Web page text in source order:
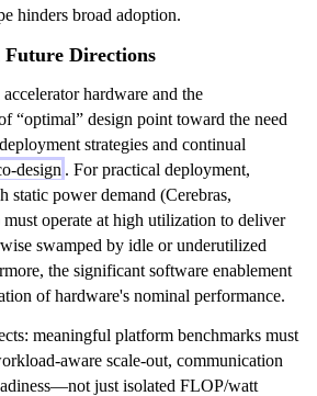
hinders broad adoption.
Directions
hardware and the
“optimal” design point toward the need
strategies and continual
design . For practical deployment,
static power demand (Cerebras,
operate at high utilization to deliver
swamped by idle or underutilized
the significant software enablement
of hardware's nominal performance.
meaningful platform benchmarks must
aware scale-out, communication
just isolated FLOP/watt